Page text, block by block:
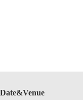
Date&Venue